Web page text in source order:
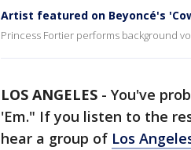
Artist featured on Beyoncé's
Princess Fortier performs background
LOS ANGELES - You've
'Em." If you listen to the
hear a group of Los